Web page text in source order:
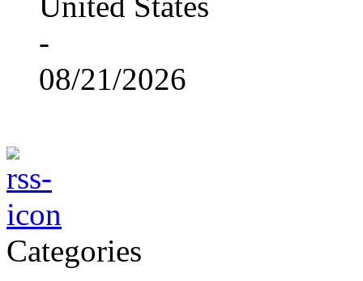
-
08/21/2026
Categories